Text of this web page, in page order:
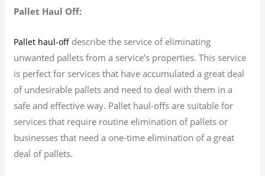
Pallet Haul Off:
Pallet haul-off describe the service of eliminating
unwanted pallets from a service’s properties. This service
is perfect for services that have accumulated a great deal
of undesirable pallets and need to deal with them in a
safe and effective way. Pallet haul-offs are suitable for
services that require routine elimination of pallets or
businesses that need a one-time elimination of a great
deal of pallets.